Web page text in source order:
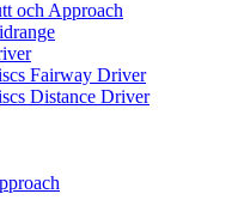
och Approach
Fairway Driver
Distance Driver